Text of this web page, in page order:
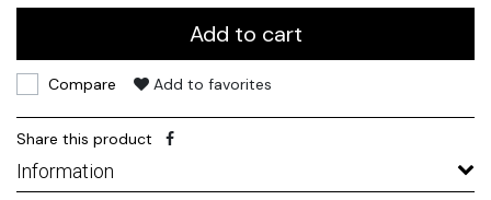
Add to cart
Compare Add to favorites
Share this product
Information